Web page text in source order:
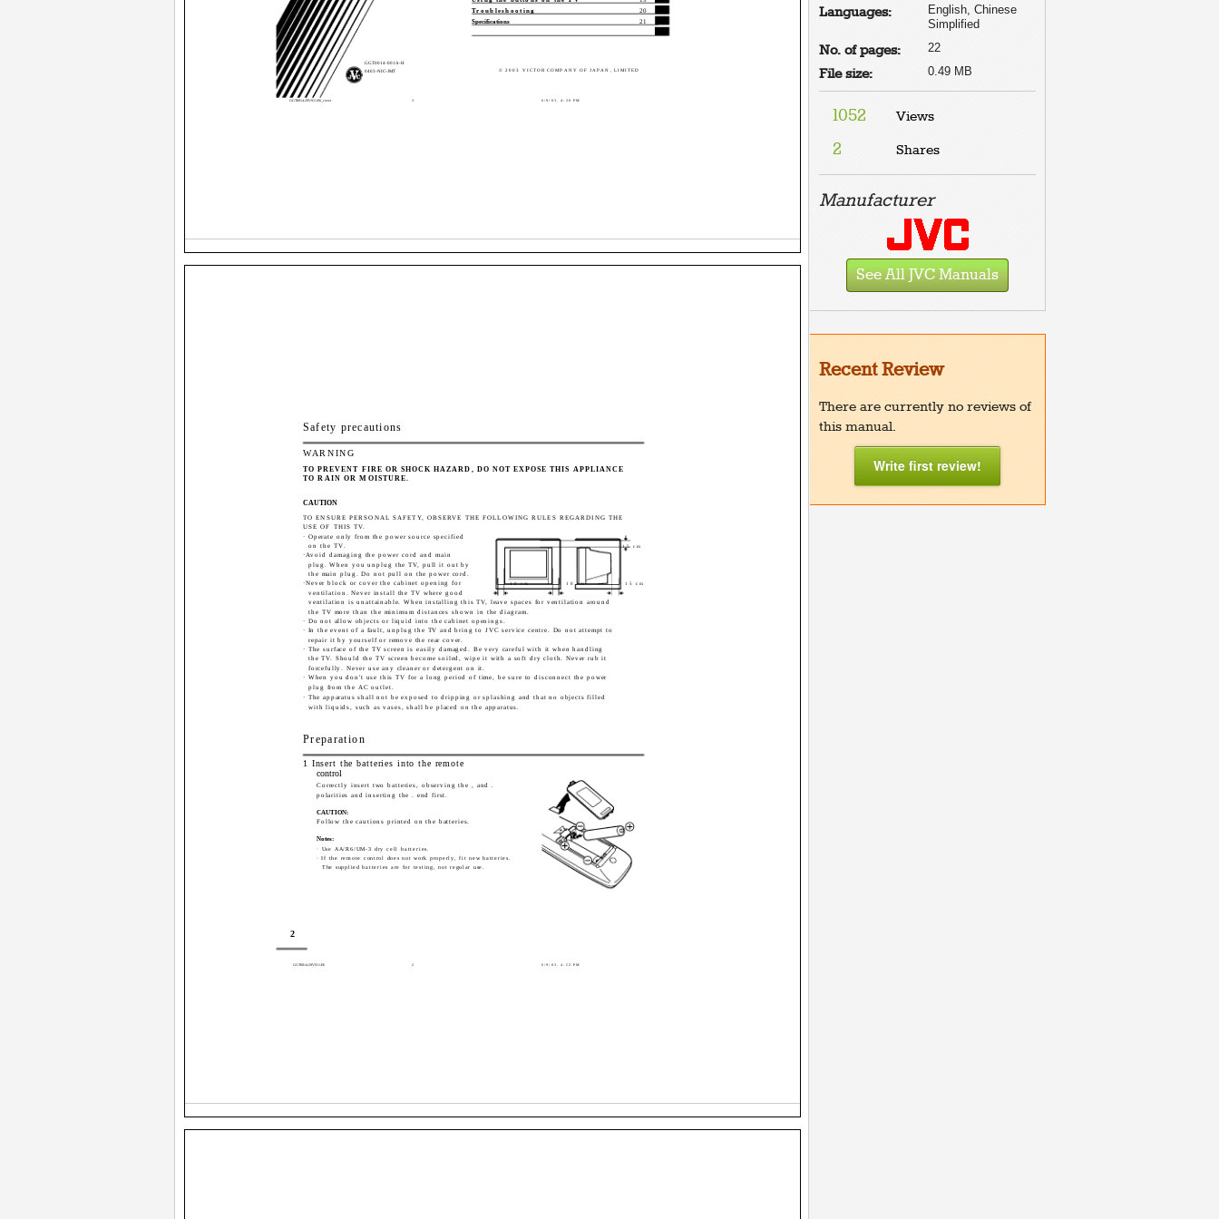
GGT0014-001A-H
0403-NIC-JMT
© 2003 VICTOR COMPANY OF JAPAN, LIMITED
Troubleshooting
20
Specifications
21
GGT0014-29VS11-E6_cover 6/9/03, 4:30 PM
3
2
Safety precautions
WARNING
TO PREVENT FIRE OR SHOCK HAZARD, DO NOT EXPOSE THIS APPLIANCE
TO RAIN OR MOISTURE.
CAUTION
TO ENSURE PERSONAL SAFETY, OBSERVE THE FOLLOWING RULES REGARDING THE
USE OF THIS TV.
· Operate only from the power source specified
on the TV.
·Avoid damaging the power cord and main
plug. When you unplug the TV, pull it out by
the main plug. Do not pull on the power cord.
·Never block or cover the cabinet opening for
ventilation. Never install the TV where good
ventilation is unattainable. When installing this TV, leave spaces for ventilation around
the TV more than the minimum distances shown in the diagram.
· Do not allow objects or liquid into the cabinet openings.
· In the event of a fault, unplug the TV and bring to JVC service centre. Do not attempt to
repair it by yourself or remove the rear cover.
· The surface of the TV screen is easily damaged. Be very careful with it when handling
the TV. Should the TV screen become soiled, wipe it with a soft dry cloth. Never rub it
forcefully. Never use any cleaner or detergent on it.
· When you don't use this TV for a long period of time, be sure to disconnect the power
plug from the AC outlet.
· The apparatus shall not be exposed to dripping or splashing and that no objects filled
with liquids, such as vases, shall be placed on the apparatus.
Preparation
1 Insert the batteries into the remote
control
Correctly insert two batteries, observing the , and .
polarities and inserting the . end first.
CAUTION:
Follow the cautions printed on the batteries.
Notes:
· Use AA/R6/UM-3 dry cell batteries.
· If the remote control does not work properly, fit new batteries.
The supplied batteries are for testing, not regular use.
15 cm
10 cm 15 cm
10 cm
GGT0014-29VS11-E6 6/9/03, 4:52 PM
2
Languages:
English, Chinese
Simplified
No. of pages: 22
File size: 0.49 MB
1052 Views
2 Shares
Manufacturer
See All JVC Manuals
Recent Review
There are currently no reviews of
this manual.
Write first review!